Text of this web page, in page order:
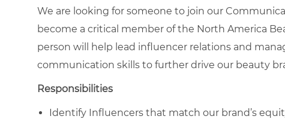
We are looking for someone to join our
become a critical member of the North America
person will help lead influencer relations and
communication skills to further drive our beauty
Responsibilities
Identify Influencers that match our brand’s